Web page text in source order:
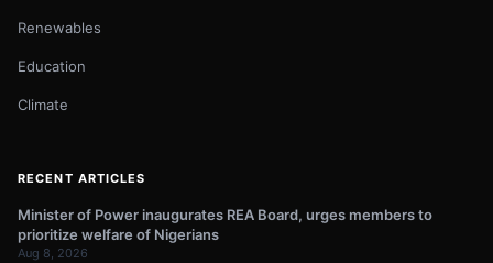
Renewables
Education
Climate
RECENT ARTICLES
Minister of Power inaugurates REA Board, urges members to
prioritize welfare of Nigerians
Aug 8, 2026